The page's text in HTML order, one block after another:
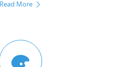
Read More